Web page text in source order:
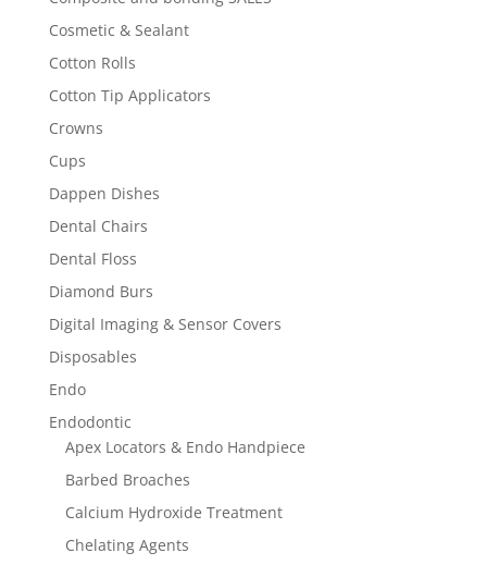
Cosmetic & Sealant
Cotton Rolls
Cotton Tip Applicators
Crowns
Cups
Dappen Dishes
Dental Chairs
Dental Floss
Diamond Burs
Digital Imaging & Sensor Covers
Disposables
Endo
Endodontic
Apex Locators & Endo Handpiece
Barbed Broaches
Calcium Hydroxide Treatment
Chelating Agents